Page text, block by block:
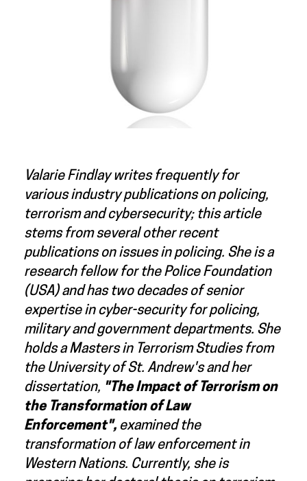
Valarie Findlay writes frequently for
various industry publications on policing,
terrorism and cybersecurity; this article
stems from several other recent
publications on issues in policing. She is a
research fellow for the Police Foundation
(USA) and has two decades of senior
expertise in cyber-security for policing,
military and government departments. She
holds a Masters in Terrorism Studies from
the University of St. Andrew's and her
dissertation, "The Impact of Terrorism on
the Transformation of Law
Enforcement", examined the
transformation of law enforcement in
Western Nations. Currently, she is